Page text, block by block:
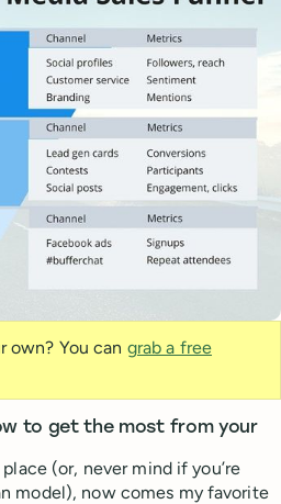
own? You can grab a free
to get the most from your
(or, never mind if you’re
model), now comes my favorite